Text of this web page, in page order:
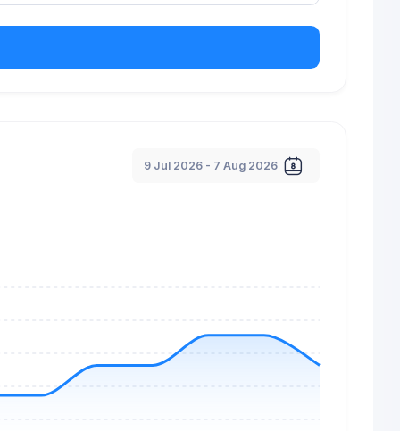
9 Jul 2026 - 7 Aug 2026